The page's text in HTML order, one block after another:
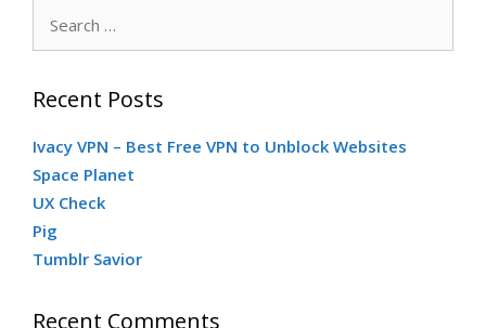
Recent Posts
Ivacy VPN – Best Free VPN to Unblock Websites
Space Planet
UX Check
Pig
Tumblr Savior
Recent Comments